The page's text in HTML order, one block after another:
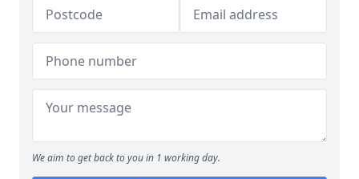
We aim to get back to you in 1 working day.